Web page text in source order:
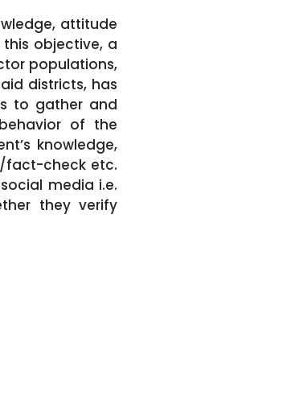
attitude
objective, a
populations,
districts, has
to gather and
of the
knowledge,
fact-check etc.
media i.e.
they verify